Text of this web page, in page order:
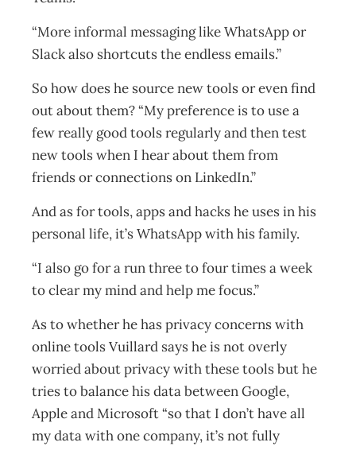
“More informal messaging like WhatsApp or
Slack also shortcuts the endless emails.”
So how does he source new tools or even find
out about them? “My preference is to use a
few really good tools regularly and then test
new tools when I hear about them from
friends or connections on LinkedIn.”
And as for tools, apps and hacks he uses in his
personal life, it’s WhatsApp with his family.
“I also go for a run three to four times a week
to clear my mind and help me focus.”
As to whether he has privacy concerns with
online tools Vuillard says he is not overly
worried about privacy with these tools but he
tries to balance his data between Google,
Apple and Microsoft “so that I don’t have all
my data with one company, it’s not fully